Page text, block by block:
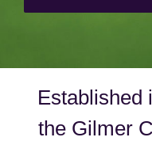
Established
the Gilmer